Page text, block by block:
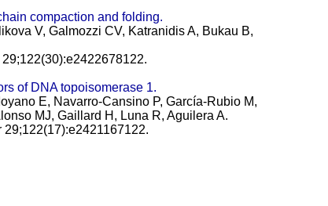
compaction and folding.
V, Galmozzi CV, Katranidis A, Bukau B,
of DNA topoisomerase 1.
E, Navarro-Cansino P, García-Rubio M,
MJ, Gaillard H, Luna R, Aguilera A.
29;122(17):e2421167122.